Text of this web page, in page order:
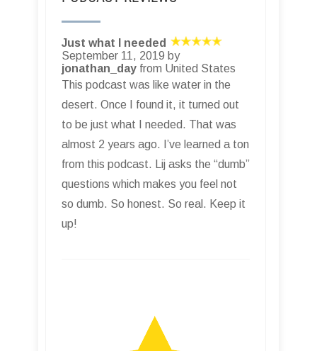
Just what I needed
September 11, 2019 by
jonathan_day from United States
This podcast was like water in the
desert. Once I found it, it turned out
to be just what I needed. That was
almost 2 years ago. I’ve learned a ton
from this podcast. Lij asks the “dumb”
questions which makes you feel not
so dumb. So honest. So real. Keep it
up!